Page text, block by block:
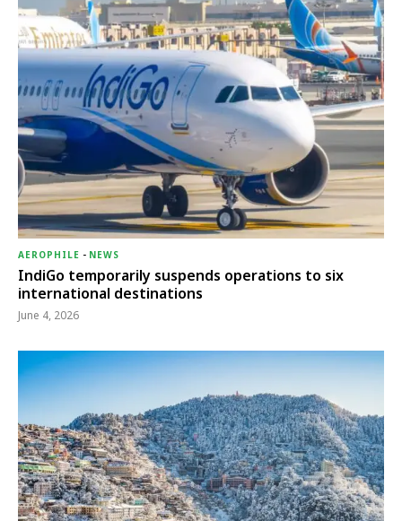
AEROPHILE - NEWS
IndiGo temporarily suspends operations to six
international destinations
June 4, 2026